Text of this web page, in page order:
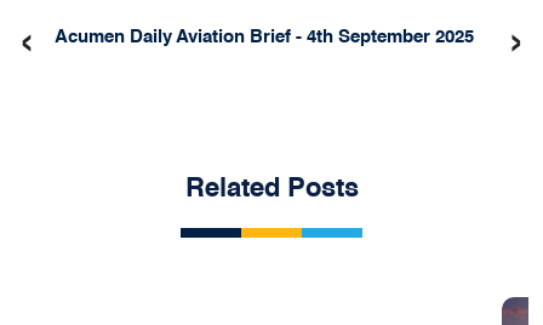
Acumen Daily Aviation Brief - 4th September 2025
‹ ›
Related Posts